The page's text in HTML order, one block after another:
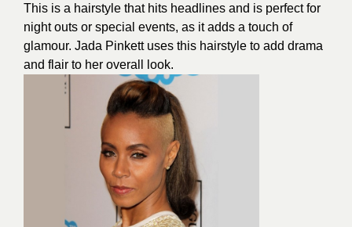
This is a hairstyle that hits headlines and is perfect for
night outs or special events, as it adds a touch of
glamour. Jada Pinkett uses this hairstyle to add drama
and flair to her overall look.